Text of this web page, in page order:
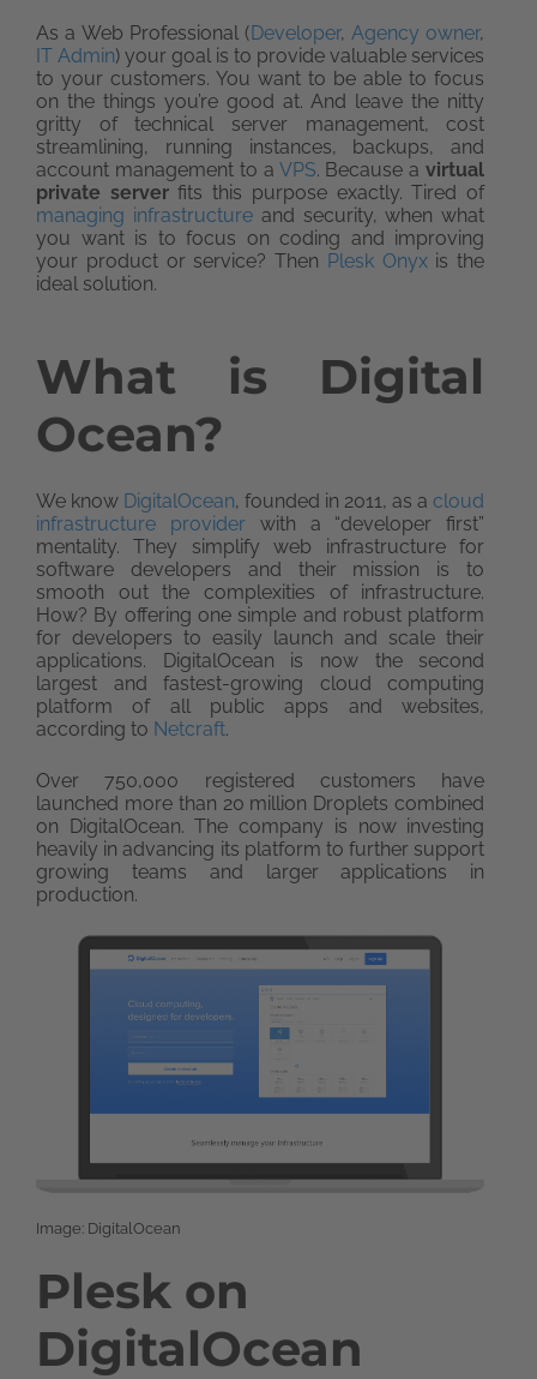
As a Web Professional (Developer, Agency owner,
IT Admin) your goal is to provide valuable services
to your customers. You want to be able to focus
on the things you’re good at. And leave the nitty
gritty of technical server management, cost
streamlining, running instances, backups, and
account management to a VPS. Because avirtual
private serverfits this purpose exactly. Tired of
managing infrastructureand security, when what
you want is to focus on coding and improving
your product or service? Then Plesk Onyxis the
ideal solution.
What is Digital
Ocean?
We know DigitalOcean, founded in 2011, as acloud
infrastructure providerwith a “developer first”
mentality. They simplify web infrastructure for
software developers and their mission is to
smooth out the complexities of infrastructure.
How? By offering one simple and robust platform
for developers to easily launch and scale their
applications. DigitalOcean is now the second
largest and fastest-growing cloud computing
platform of all public apps and websites,
according to Netcraft.
Over 750,000 registered customers have
launched more than 20 million Droplets combined
on DigitalOcean. The company is now investing
heavily in advancing its platform to further support
growing teams and larger applications in
production.
Image: DigitalOcean
Plesk on
DigitalOcean